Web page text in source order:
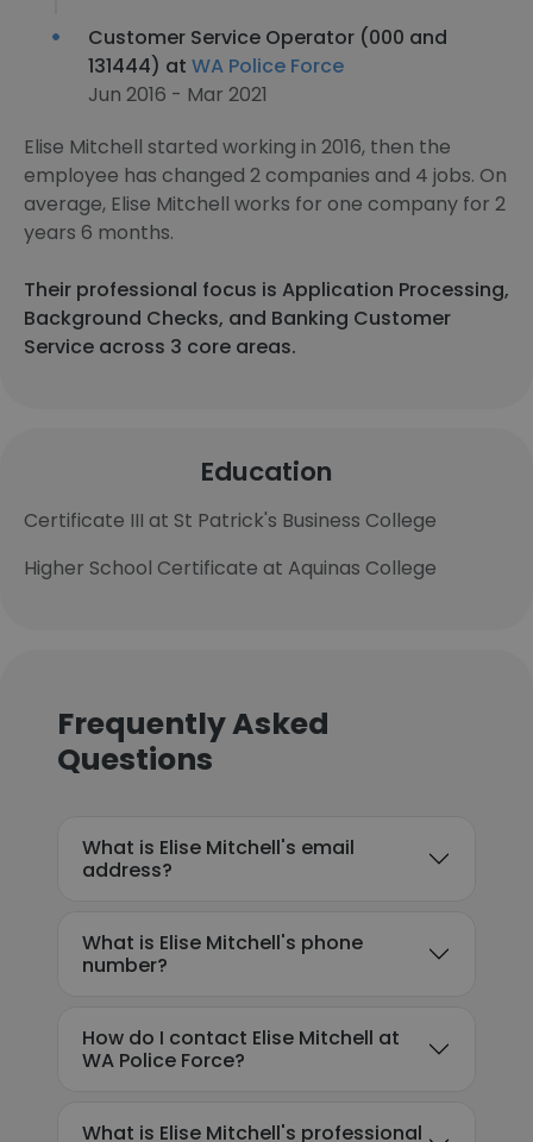
Customer Service Operator (000 and
131444) at WA Police Force
Jun 2016 - Mar 2021
Elise Mitchell started working in 2016, then the
employee has changed 2 companies and 4 jobs. On
average, Elise Mitchell works for one company for 2
years 6 months.
Their professional focus is Application Processing,
Background Checks, and Banking Customer
Service across 3 core areas.
Education
Certificate III at St Patrick's Business College
Higher School Certificate at Aquinas College
Frequently Asked
Questions
What is Elise Mitchell's email
address?
What is Elise Mitchell's phone
number?
How do I contact Elise Mitchell at
WA Police Force?
What is Elise Mitchell's professional